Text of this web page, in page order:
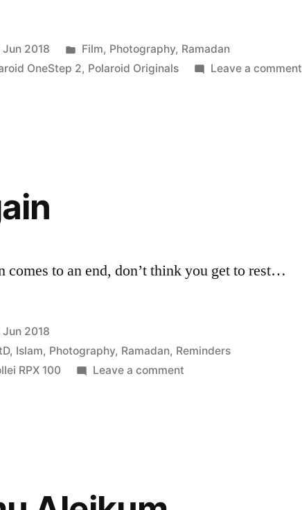
Jun 2018
Posted
in
Film, Photography, Ramadan
OneStep 2, Polaroid Originals Leave a comment
comes to an end, don’t think you get to rest…
Jun 2018
, Islam, Photography, Ramadan, Reminders
RPX 100 Leave a comment